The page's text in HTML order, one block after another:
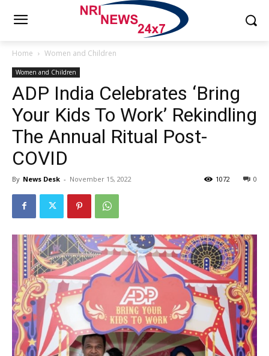
Home Women and Children
Women and Children
ADP India Celebrates ‘Bring
Your Kids To Work’ Rekindling
The Annual Ritual Post-
COVID
By News Desk - November 15, 2022 0
1072